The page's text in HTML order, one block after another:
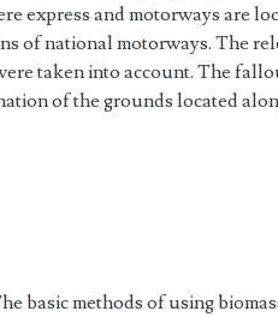
express and motorways are
of national motorways. The
taken into account. The
of the grounds located
basic methods of using